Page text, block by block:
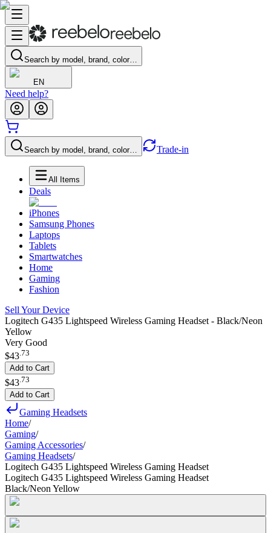
Search by model, brand, color…
EN
Need help?
Search by model, brand, color… Trade-in
All Items
Deals
iPhones
Samsung Phones
Laptops
Tablets
Smartwatches
Home
Gaming
Fashion
Sell Your Device
Logitech G435 Lightspeed Wireless Gaming Headset - Black/Neon
Yellow
Very Good
$43.73
Add to Cart
$43 73
Add to Cart
Gaming Headsets
Home/
Gaming/
Gaming Accessories/
Gaming Headsets/
Logitech G435 Lightspeed Wireless Gaming Headset
Logitech G435 Lightspeed Wireless Gaming Headset
Black/Neon Yellow